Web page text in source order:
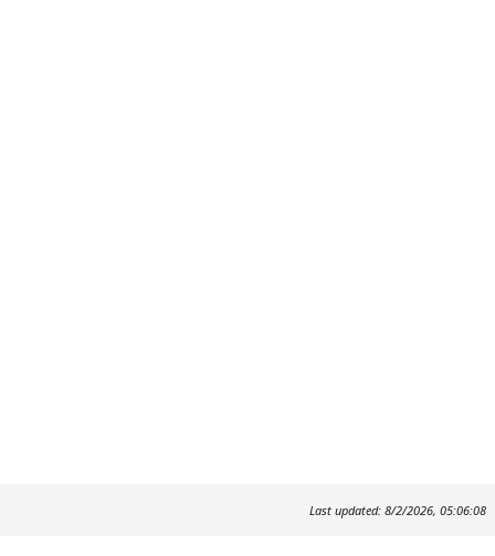
Last updated: 8/2/2026, 05:06:08